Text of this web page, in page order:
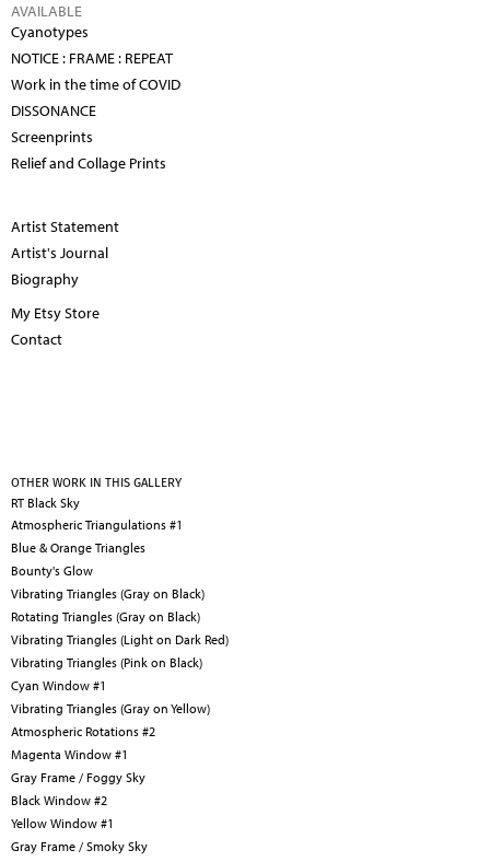
AVAILABLE
Cyanotypes
NOTICE : FRAME : REPEAT
Work in the time of COVID
DISSONANCE
Screenprints
Relief and Collage Prints
Artist Statement
Artist's Journal
Biography
My Etsy Store
Contact
OTHER WORK IN THIS GALLERY
RT Black Sky
Atmospheric Triangulations #1
Blue & Orange Triangles
Bounty's Glow
Vibrating Triangles (Gray on Black)
Rotating Triangles (Gray on Black)
Vibrating Triangles (Light on Dark Red)
Vibrating Triangles (Pink on Black)
Cyan Window #1
Vibrating Triangles (Gray on Yellow)
Atmospheric Rotations #2
Magenta Window #1
Gray Frame / Foggy Sky
Black Window #2
Yellow Window #1
Gray Frame / Smoky Sky